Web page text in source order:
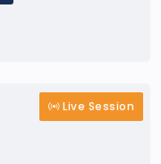
Live Session